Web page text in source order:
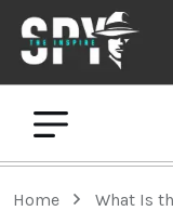
Home What Is